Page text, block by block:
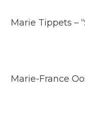
Marie Tippets –
Marie-France